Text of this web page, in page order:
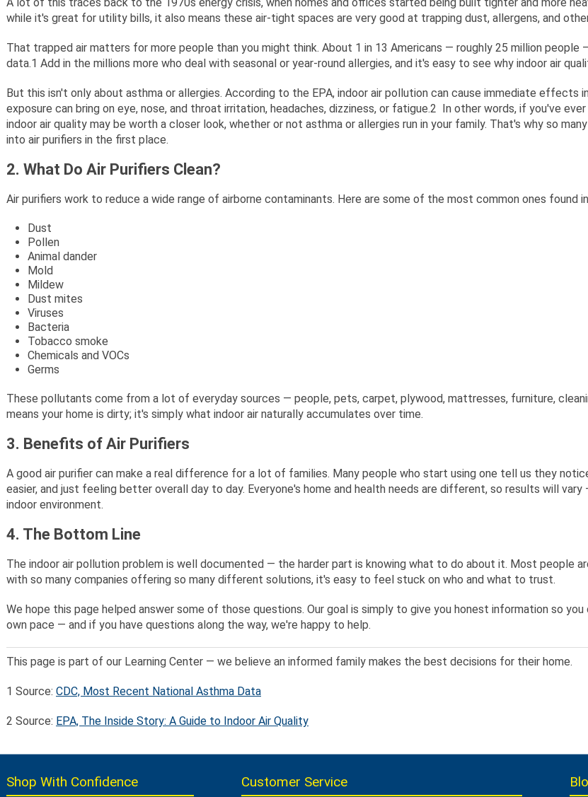
while it's great for utility bills, it also means these air-tight spaces are very good at trapping dust, allergens, and
That trapped air matters for more people than you might think. About 1 in 13 Americans — roughly 25 million
data.1 Add in the millions more who deal with seasonal or year-round allergies, and it's easy to see why indoor air
But this isn't only about asthma or allergies. According to the EPA, indoor air pollution can cause immediate effects
exposure can bring on eye, nose, and throat irritation, headaches, dizziness, or fatigue.2 In other words, if you've
indoor air quality may be worth a closer look, whether or not asthma or allergies run in your family. That's why so
into air purifiers in the first place.
2. What Do Air Purifiers Clean?
Air purifiers work to reduce a wide range of airborne contaminants. Here are some of the most common ones found
Dust
Pollen
Animal dander
Mold
Mildew
Dust mites
Viruses
Bacteria
Tobacco smoke
Chemicals and VOCs
Germs
These pollutants come from a lot of everyday sources — people, pets, carpet, plywood, mattresses, furniture,
means your home is dirty; it's simply what indoor air naturally accumulates over time.
3. Benefits of Air Purifiers
A good air purifier can make a real difference for a lot of families. Many people who start using one tell us they
easier, and just feeling better overall day to day. Everyone's home and health needs are different, so results will
indoor environment.
4. The Bottom Line
The indoor air pollution problem is well documented — the harder part is knowing what to do about it. Most people
with so many companies offering so many different solutions, it's easy to feel stuck on who and what to trust.
We hope this page helped answer some of those questions. Our goal is simply to give you honest information so
own pace — and if you have questions along the way, we're happy to help.
This page is part of our Learning Center — we believe an informed family makes the best decisions for their home.
1 Source: CDC, Most Recent National Asthma Data
2 Source: EPA, The Inside Story: A Guide to Indoor Air Quality
Shop With Confidence Customer Service